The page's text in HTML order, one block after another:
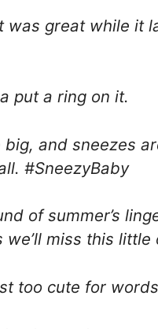
was great while it
put a ring on it.
and sneezes
#SneezyBaby
of summer’s
miss this little
too cute for